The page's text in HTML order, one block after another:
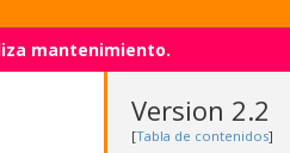
mantenimiento.
Version 2.2
[Tabla de contenidos]